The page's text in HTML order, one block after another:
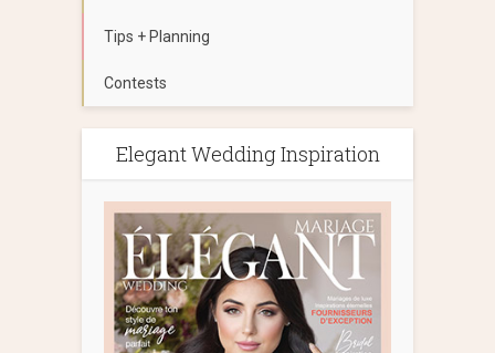
Tips + Planning
Contests
Elegant Wedding Inspiration